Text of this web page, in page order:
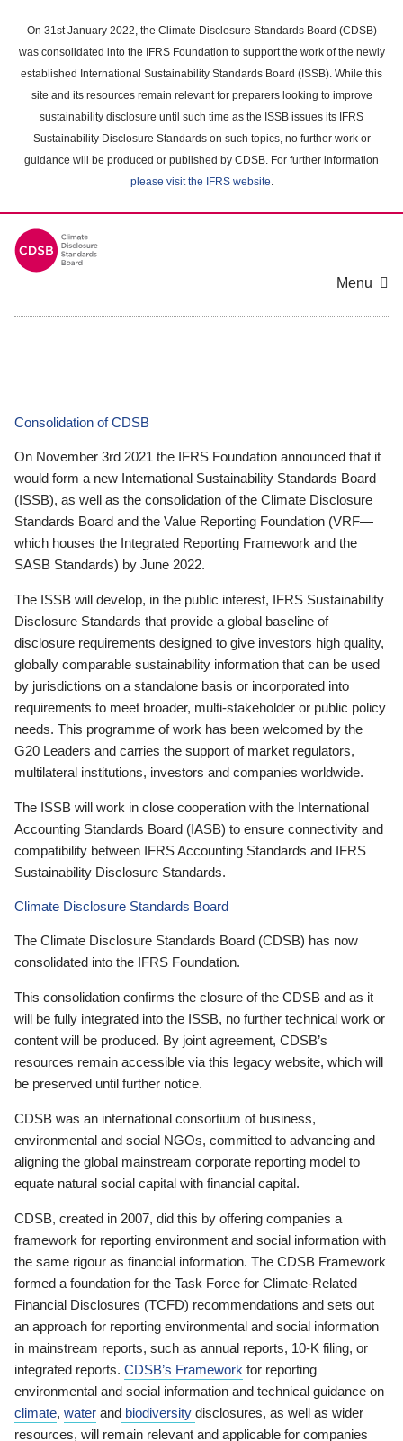
main
content
On 31st January 2022, the Climate Disclosure Standards Board (CDSB)
was consolidated into the IFRS Foundation to support the work of the newly
established International Sustainability Standards Board (ISSB). While this
site and its resources remain relevant for preparers looking to improve
sustainability disclosure until such time as the ISSB issues its IFRS
Sustainability Disclosure Standards on such topics, no further work or
guidance will be produced or published by CDSB. For further information
please visit the IFRS website.
Menu
Consolidation of CDSB
On November 3rd 2021 the IFRS Foundation announced that it
would form a new International Sustainability Standards Board
(ISSB), as well as the consolidation of the Climate Disclosure
Standards Board and the Value Reporting Foundation (VRF—
which houses the Integrated Reporting Framework and the
SASB Standards) by June 2022.
The ISSB will develop, in the public interest, IFRS Sustainability
Disclosure Standards that provide a global baseline of
disclosure requirements designed to give investors high quality,
globally comparable sustainability information that can be used
by jurisdictions on a standalone basis or incorporated into
requirements to meet broader, multi-stakeholder or public policy
needs. This programme of work has been welcomed by the
G20 Leaders and carries the support of market regulators,
multilateral institutions, investors and companies worldwide.
The ISSB will work in close cooperation with the International
Accounting Standards Board (IASB) to ensure connectivity and
compatibility between IFRS Accounting Standards and IFRS
Sustainability Disclosure Standards.
Climate Disclosure Standards Board
The Climate Disclosure Standards Board (CDSB) has now
consolidated into the IFRS Foundation.
This consolidation confirms the closure of the CDSB and as it
will be fully integrated into the ISSB, no further technical work or
content will be produced. By joint agreement, CDSB’s
resources remain accessible via this legacy website, which will
be preserved until further notice.
CDSB was an international consortium of business,
environmental and social NGOs, committed to advancing and
aligning the global mainstream corporate reporting model to
equate natural social capital with financial capital.
CDSB, created in 2007, did this by offering companies a
framework for reporting environment and social information with
the same rigour as financial information. The CDSB Framework
formed a foundation for the Task Force for Climate-Related
Financial Disclosures (TCFD) recommendations and sets out
an approach for reporting environmental and social information
in mainstream reports, such as annual reports, 10-K filing, or
integrated reports. CDSB’s Framework for reporting
environmental and social information and technical guidance on
climate, water and biodiversity disclosures, as well as wider
resources, will remain relevant and applicable for companies